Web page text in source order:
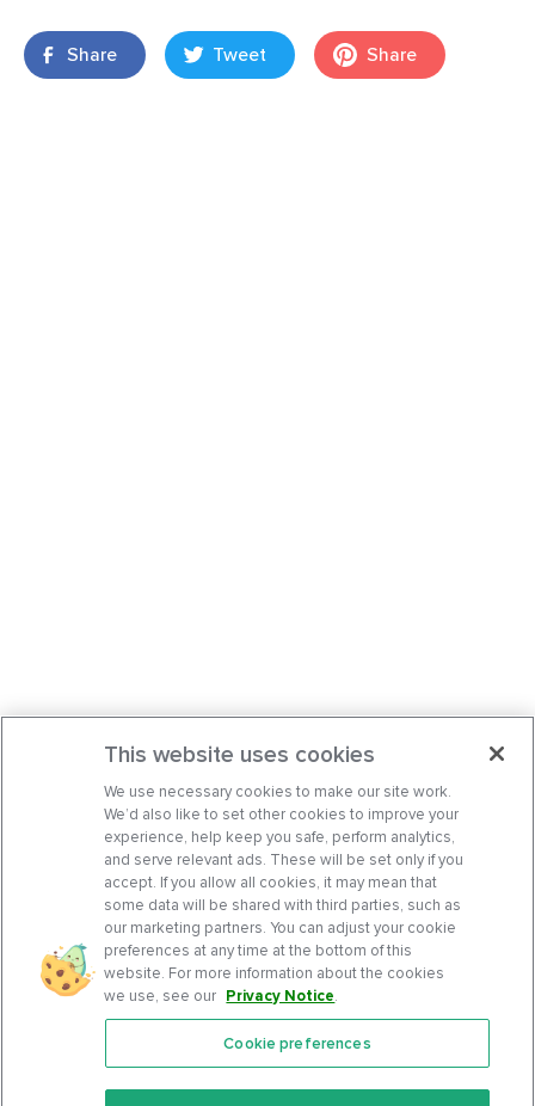
Share Tweet Share
Features
This website uses cookies
We use necessary cookies to make our site work.
We’d also like to set other cookies to improve your
experience, help keep you safe, perform analytics,
and serve relevant ads. These will be set only if you
accept. If you allow all cookies, it may mean that
some data will be shared with third parties, such as
our marketing partners. You can adjust your cookie
preferences at any time at the bottom of this
website. For more information about the cookies
we use, see our Privacy Notice.
Cookie preferences